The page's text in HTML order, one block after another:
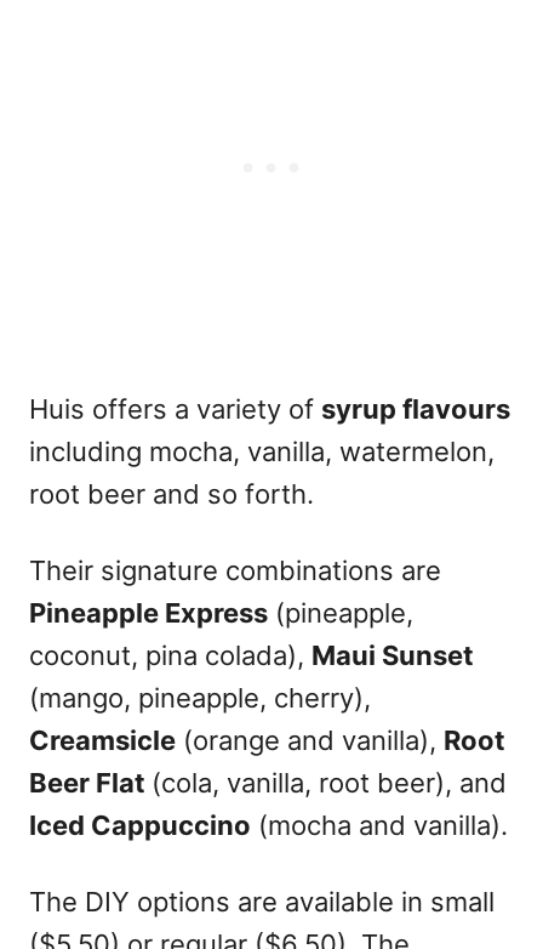
Huis offers a variety of syrup flavours
including mocha, vanilla, watermelon,
root beer and so forth.
Their signature combinations are
Pineapple Express (pineapple,
coconut, pina colada), Maui Sunset
(mango, pineapple, cherry),
Creamsicle (orange and vanilla), Root
Beer Flat (cola, vanilla, root beer), and
Iced Cappuccino (mocha and vanilla).
The DIY options are available in small